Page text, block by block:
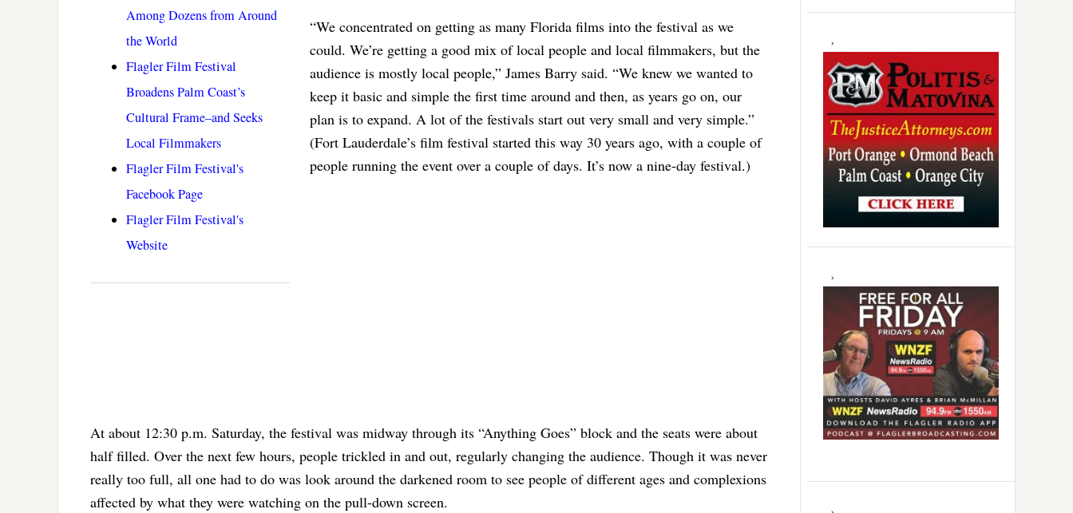
Among Dozens from Around
the World
Flagler Film Festival
Broadens Palm Coast’s
Cultural Frame–and Seeks
Local Filmmakers
Flagler Film Festival's
Facebook Page
Flagler Film Festival's
Website
“We concentrated on getting as many Florida films into the festival as we
could. We’re getting a good mix of local people and local filmmakers, but the
audience is mostly local people,” James Barry said. “We knew we wanted to
keep it basic and simple the first time around and then, as years go on, our
plan is to expand. A lot of the festivals start out very small and very simple.”
(Fort Lauderdale’s film festival started this way 30 years ago, with a couple of
people running the event over a couple of days. It’s now a nine-day festival.)
At about 12:30 p.m. Saturday, the festival was midway through its “Anything Goes” block and the seats were about
half filled. Over the next few hours, people trickled in and out, regularly changing the audience. Though it was never
really too full, all one had to do was look around the darkened room to see people of different ages and complexions
affected by what they were watching on the pull-down screen.